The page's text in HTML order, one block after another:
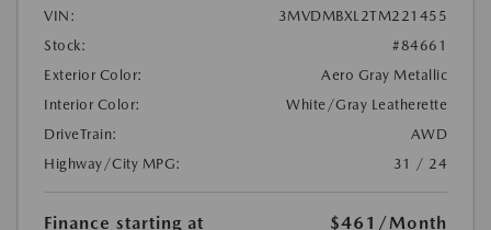
VIN:
3MVDMBXL2TM221455
Stock:
#84661
Exterior Color:
Aero Gray Metallic
Interior Color:
White/Gray Leatherette
DriveTrain:
AWD
Highway/City MPG:
31 / 24
Finance starting at $461 /Month